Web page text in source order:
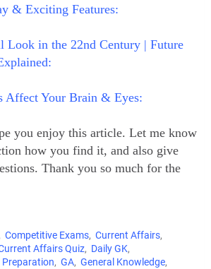
& Exciting Features:
Look in the 22nd Century | Future
Affect Your Brain & Eyes:
you enjoy this article. Let me know
how you find it, and also give
Thank you so much for the
Competitive Exams Current Affairs
Affairs Quiz
Daily GK
Preparation GA General Knowledge